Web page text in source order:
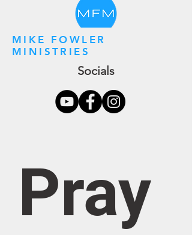
MIKE FOWLER
MINISTRIES
Socials
Pray